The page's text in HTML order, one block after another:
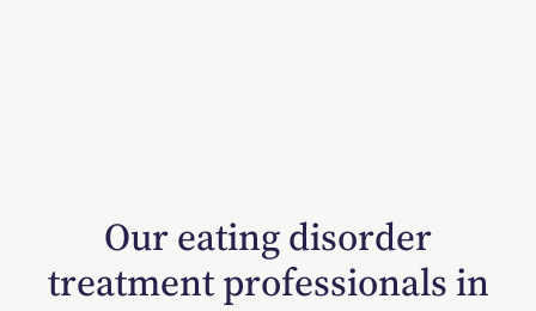
Our eating disorder
treatment professionals in